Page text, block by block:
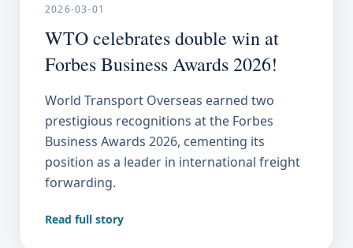
2026-03-01
WTO celebrates double win at
Forbes Business Awards 2026!
World Transport Overseas earned two
prestigious recognitions at the Forbes
Business Awards 2026, cementing its
position as a leader in international freight
forwarding.
Read full story